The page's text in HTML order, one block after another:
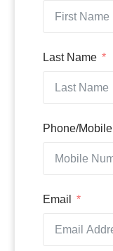
Last Name
Phone/Mobile
Email